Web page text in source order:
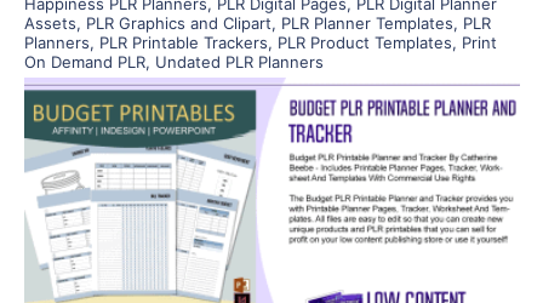
Assets, PLR Graphics and Clipart, PLR Planner Templates, PLR
Planners, PLR Printable Trackers, PLR Product Templates, Print
On Demand PLR, Undated PLR Planners
View Details
Visit Supplier